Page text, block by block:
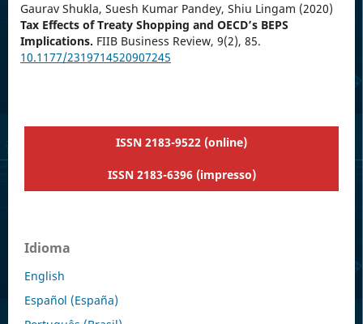
Gaurav Shukla, Suesh Kumar Pandey, Shiu Lingam (2020)
Tax Effects of Treaty Shopping and OECD’s BEPS
Implications. FIIB Business Review, 9(2), 85.
10.1177/2319714520907245
ISSN 2183-9522 (online)
ISSN 2183-6396 (impresso)
Idioma
English
Español (España)